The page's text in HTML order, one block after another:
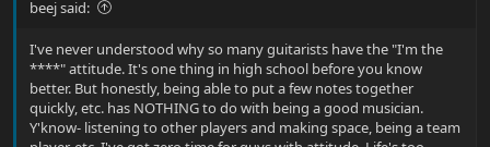
beej said:
I've never understood why so many guitarists have the "I'm the
****" attitude. It's one thing in high school before you know
better. But honestly, being able to put a few notes together
quickly, etc. has NOTHING to do with being a good musician.
Y'know- listening to other players and making space, being a team